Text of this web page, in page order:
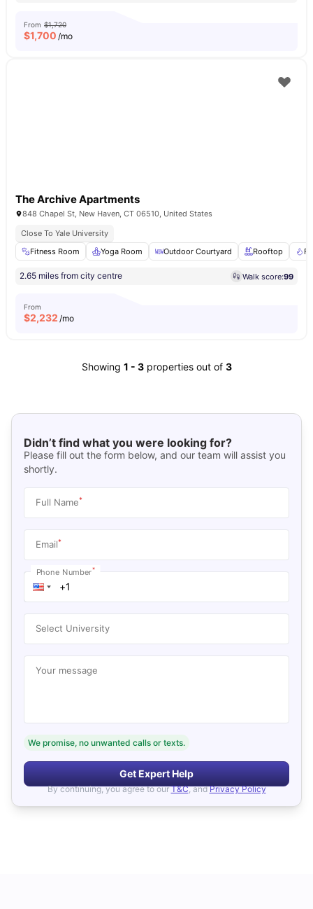
From $1,720
$1,700 /mo
The Archive Apartments
848 Chapel St, New Haven, CT 06510, United States
Close To Yale University
Fitness Room
Yoga Room Outdoor Courtyard Rooftop
2.65 miles from city centre Walk score:99
From
$2,232 /mo
Showing 1 - 3 properties out of 3
Didn’t find what you were looking for?
Please fill out the form below, and our team will assist you
shortly.
Full Name*
Email*
Phone Number*
Select University
Your message
We promise, no unwanted calls or texts.
Get Expert Help
By continuing, you agree to our T&C, and Privacy Policy